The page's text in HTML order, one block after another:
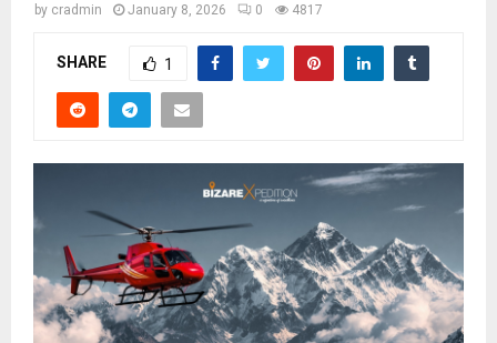
by cradmin January 8, 2026 0 4817
SHARE 1